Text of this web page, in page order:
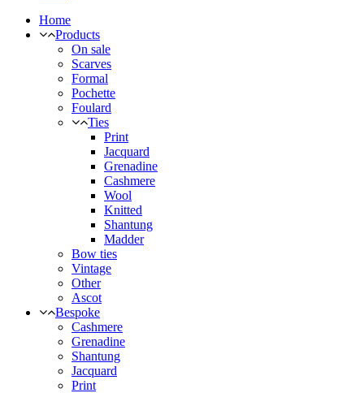
Home
Products
On sale
Scarves
Formal
Pochette
Foulard
Ties
Print
Jacquard
Grenadine
Cashmere
Wool
Knitted
Shantung
Madder
Bow ties
Vintage
Other
Ascot
Bespoke
Cashmere
Grenadine
Shantung
Jacquard
Print